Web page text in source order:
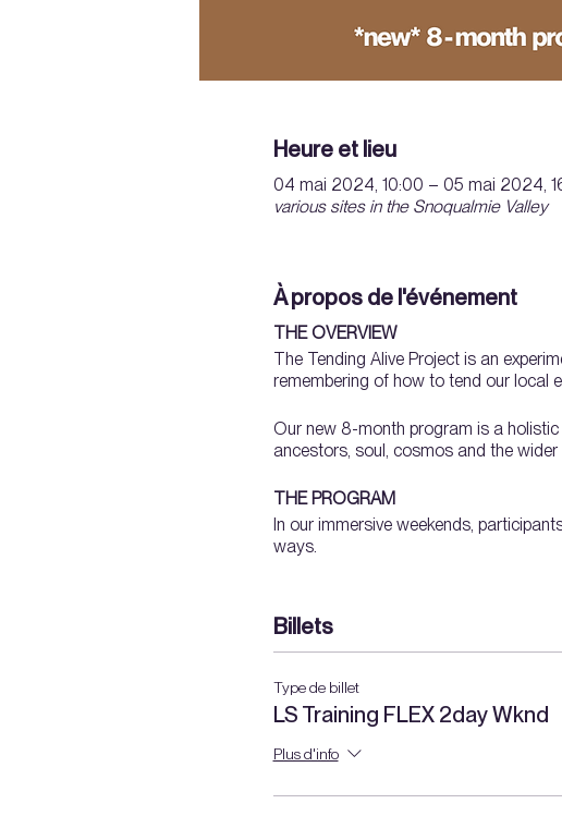
Heure et lieu
04 mai 2024, 10:00 – 05 mai 2024,
various sites in the Snoqualmie Valley
À propos de l'événement
THE OVERVIEW
The Tending Alive Project is an
remembering of how to tend our local
Our new 8-month program is a
ancestors, soul, cosmos and the
THE PROGRAM
In our immersive weekends,
ways.
orienting to a landscape
pruning
propagation
soil + compost
water
ecology
​wild + introduced plants
garden planning + planting
Billets
Type de billet
LS Training FLEX 2day Wknd
Plus d'info